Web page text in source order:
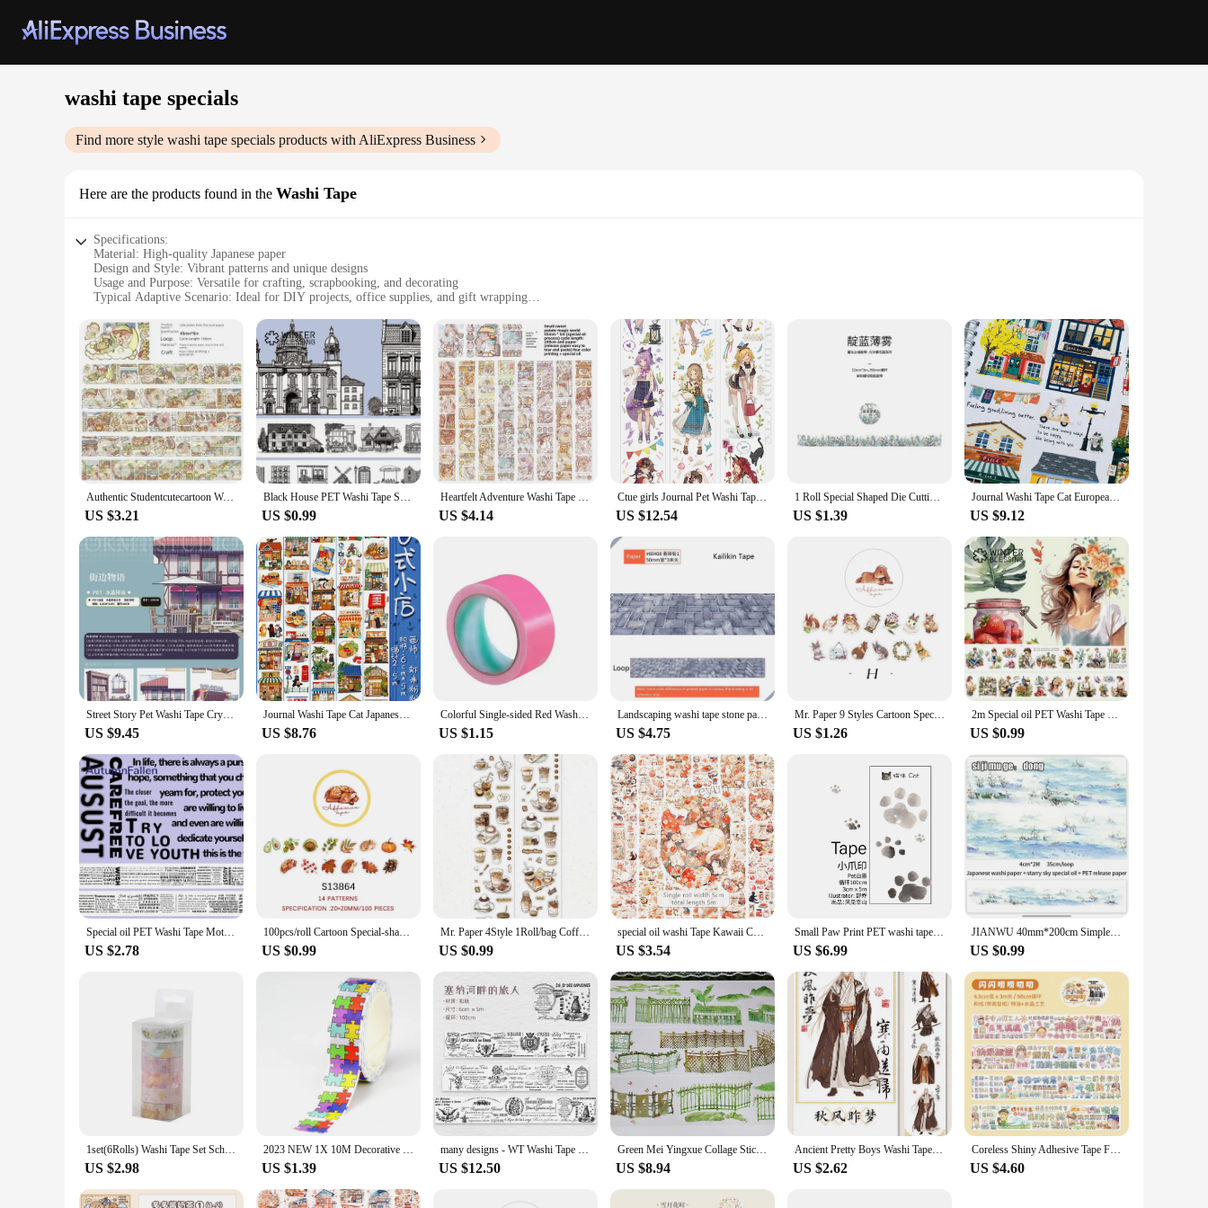
washi tape specials
Find more style washi tape specials products with AliExpress Business
Here are the products found in the Washi Tape
Specifications:
Material: High-quality Japanese paper
Design and Style: Vibrant patterns and unique designs
Usage and Purpose: Versatile for crafting, scrapbooking, and decorating
Typical Adaptive Scenario: Ideal for DIY projects, office supplies, and gift wrapping
Performance and Property: Easy to tear, repositionable, and durable
Features:
**Diverse and Creative Designs**
The washi tape specials collection offers an array of designs that cater to every creative taste. From floral patterns to geometric shapes, these tapes are not just functional but also serve as a canvas for
self-expression. Whether you're a professional crafter or a DIY enthusiast, the variety of designs ensures that you'll find the perfect tape to match your project's theme or mood.
**Versatile and Convenient Application**
These washi tapes are not just for decorating; they're a tool for creative problem-solving. The ease of tearing and repositioning makes them ideal for crafting, scrapbooking, and office supplies. The
tapes can be used to create custom-sized labels, organize files, or add a personal touch to gifts. Their durability ensures that your creations remain intact, making them a reliable choice for both
personal and professional use.
Whether you're a vendor looking to stock up on wholesale supplies or a crafter seeking unique sets for sale, these washi tapes are designed to meet your needs. Available in sets or individually, they are
the perfect addition to your inventory or crafting kit. The lightweight nature of the tapes makes them easy to transport and store, making them a practical choice for both home and professional use.
With the washi tape specials, your creative possibilities are endless.
Authentic Studentcutecartoon Washi Tape New Release Whole Loop Special Oil Accounting Adhesive Tape Divided Pack
US $3.21
Black House PET Washi Tape Special oil Decorative Stickers Transparent Masking Tape For Scrapbooking Journal Planner Stationery
US $0.99
Heartfelt Adventure Washi Tape Set Whole Roll Special Oil Paper Journal Tape New Arrival Small Potato Sticker Adesiva
US $4.14
Ctue girls Journal Pet Washi Tape Special Material Collage Card
US $12.54
1 Roll Special Shaped Die Cutting Washi Paper Tape Versailles Garden Series Fresh Flowers Hand Book Frame Decorative Stickers
US $1.39
Journal Washi Tape Cat European Shop DIY Sticker and Paper Special Oil Pet
US $9.12
Street Story Pet Washi Tape Crystal Special Oil
US $9.45
Journal Washi Tape Cat Japanese Shop DIY Sticker and Paper Special Oil Pet
US $8.76
Colorful Single-sided Red Washi Tape Strong Waterproof Wear-resistant Adhesive Tape For Wedding Receptions Exhibitions
US $1.15
Landscaping washi tape stone path special oil washi tape grass land paper tape w/ release paper for scrapbooking
US $4.75
Mr. Paper 9 Styles Cartoon Special-shaped Washi Tape Cute Stickers Animal DIY Handbook Material Kawaii Stickers Decorative Tape
US $1.26
2m Special oil PET Washi Tape Lady Flower Transparent Roll Stickers Decorative Adhesive Tape For Scrapbooking Journal Stationery
US $0.99
Special oil PET Washi Tape Motivational Quote Transparent Stickers Decorative Adhesive Tape For Scrapbooking Journal Stationery
US $2.78
100pcs/roll Cartoon Special-shaped Washi Tape Cute Animal Stickers DIY Handbook Materials
US $0.99
Mr. Paper 4Style 1Roll/bag Coffee Theme Washi Special Oil Die Cut Tape DIY Handbook Calendar Scrapbook Photo Frame Decoration
US $0.99
special oil washi Tape Kawaii Cartoon Decoration Paper Washis wide unicorn Masking Tapes Creative Scrapbooking sticker cute
US $3.54
Small Paw Print PET washi tape and Paper Special Oil Tape Ink Animal Tape Journal Cute Collage
US $6.99
JIANWU 40mm*200cm Simple Literary Landscaping Starry Sky Special Oil Washi Tape Creative DIY Journal Collage Decor Stationery
US $0.99
1set(6Rolls) Washi Tape Set School Supplies Decorative Adhesive Tape 5m Gold Foil Washitape Journaling Stationery Masking Tape
US $2.98
2023 NEW 1X 10M Decorative Special Colorful Puzzle Pieces Autism Awareness Adhesive Masking Washi Tape Cute Journaling Papeleria
US $1.39
many designs - WT Washi Tape Collection Special Oil Versatile
US $12.50
Green Mei Yingxue Collage Sticker PET Journal Washi Tape Special Oil
US $8.94
Ancient Pretty Boys Washi Tape Special Oil Japanese Paper Decorative Stickers Cute Stationery Supplies Character 2m Roll
US $2.62
Coreless Shiny Adhesive Tape Full Set New Style Women's Heart Character Paper Special Oil Adhesive Tape Washi
US $4.60